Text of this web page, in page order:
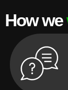
How we